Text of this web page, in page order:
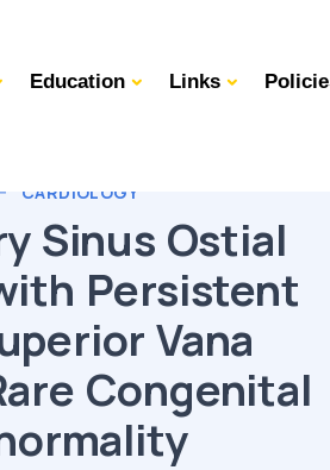
Education Links
CARDIOLOGY
Sinus Ostial
Persistent
Vana
Congenital